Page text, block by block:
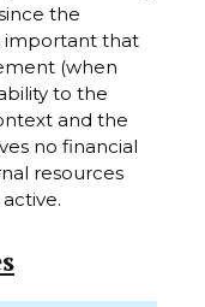
the
important that
(when
to the
and the
no financial
resources